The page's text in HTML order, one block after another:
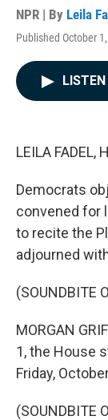
NPR | By Leila
Published October
LISTEN
LEILA FADEL,
Democrats
convened for
to recite the
adjourned
(SOUNDBITE
MORGAN
1, the House
Friday,
(SOUNDBITE